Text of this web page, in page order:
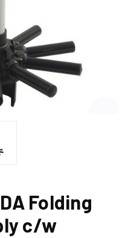
Folding
c/w